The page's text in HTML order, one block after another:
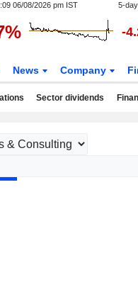
06/08/2026 pm IST 5-
-
News Company
Sector dividends